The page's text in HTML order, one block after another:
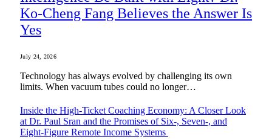
Ko-Cheng Fang Believes the Answer Is
Yes
July 24, 2026
Technology has always evolved by challenging its own
limits. When vacuum tubes could no longer…
Inside the High-Ticket Coaching Economy: A Closer Look
at Dr. Paul Sran and the Promises of Six-, Seven-, and
Eight-Figure Remote Income Systems